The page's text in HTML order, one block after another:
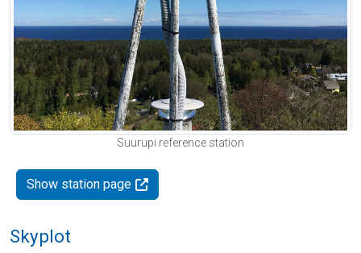
Suurupi reference station
Show station page
Skyplot